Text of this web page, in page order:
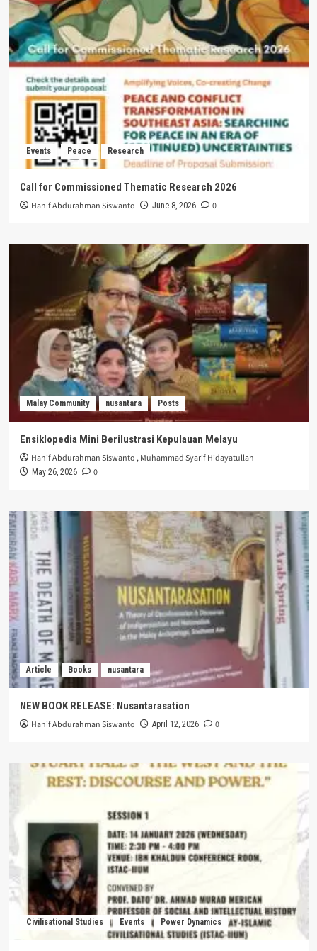
Events Peace Research
Call for Commissioned Thematic Research 2026
Hanif Abdurahman Siswanto June 8, 2026 0
Malay Community nusantara Posts
Ensiklopedia Mini Berilustrasi Kepulauan Melayu
Hanif Abdurahman Siswanto ,Muhammad Syarif Hidayatullah
May 26, 2026 0
Article Books nusantara
NEW BOOK RELEASE: Nusantarasation
Hanif Abdurahman Siswanto April 12, 2026 0
Civilisational Studies Events Power Dynamics